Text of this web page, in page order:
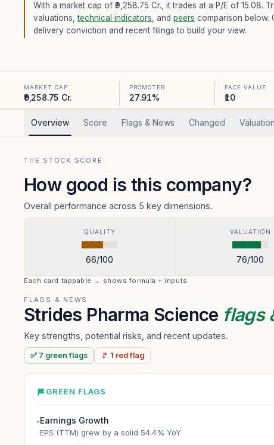
With a market cap of ₹9,258.75 Cr., it trades at a P/E of 15.08.
valuations,technical indicators , and peers comparison below.
delivery conviction and recent filings to build your view.
MARKET CAP
₹9,258.75 Cr.
PROMOTER
27.91%
FACE VALUE
₹10
Overview Score Flags & News Changed Valuation
THE STOCK SCORE
How good is this company?
Overall performance across 5 key dimensions.
QUALITY
66/100
VALUATION
76/100
Each card tappable → shows formula + inputs
FLAGS & NEWS
Strides Pharma Science flags
Key strengths, potential risks, and recent updates.
✅ 7 greenflags 🚩 1 redflag
GREEN FLAGS
●Earnings Growth
EPS (TTM) grew by a solid 54.4% YoY